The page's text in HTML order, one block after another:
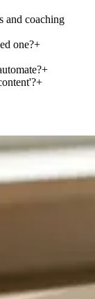
and coaching
one?+
+
+